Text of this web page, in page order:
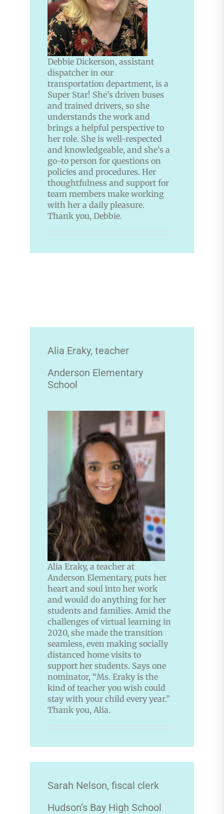
Debbie Dickerson, assistant
dispatcher in our
transportation department, is a
Super Star! She’s driven buses
and trained drivers, so she
understands the work and
brings a helpful perspective to
her role. She is well-respected
and knowledgeable, and she’s a
go-to person for questions on
policies and procedures. Her
thoughtfulness and support for
team members make working
with her a daily pleasure.
Thank you, Debbie.
Alia Eraky, teacher
Anderson Elementary
School
Alia Eraky, a teacher at
Anderson Elementary, puts her
heart and soul into her work
and would do anything for her
students and families. Amid the
challenges of virtual learning in
2020, she made the transition
seamless, even making socially
distanced home visits to
support her students. Says one
nominator, “Ms. Eraky is the
kind of teacher you wish could
stay with your child every year.”
Thank you, Alia.
Sarah Nelson, fiscal clerk
Hudson’s Bay High School